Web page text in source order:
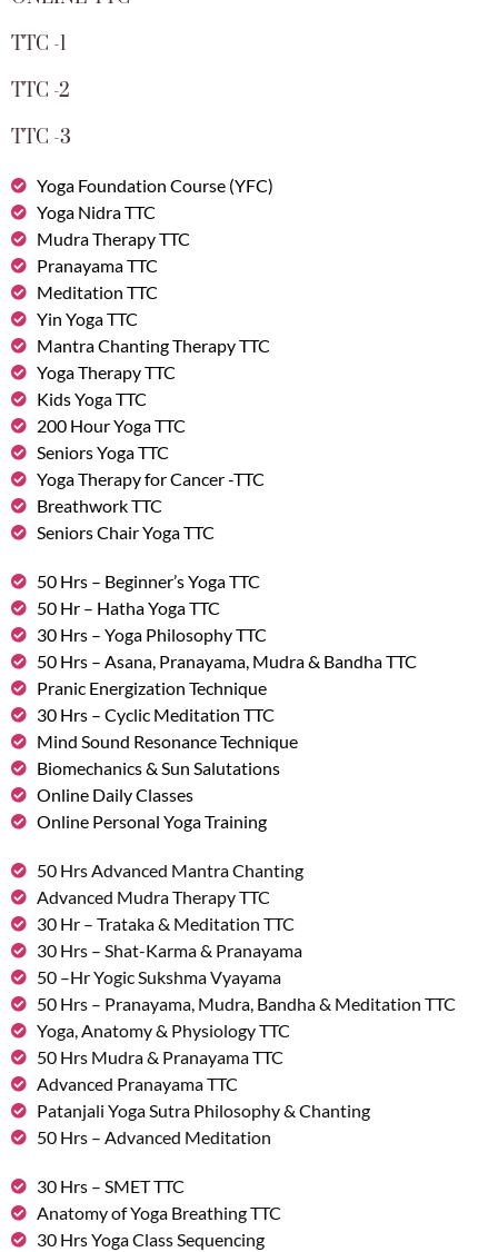
TTC -1
TTC -2
TTC -3
Yoga Foundation Course (YFC)
Yoga Nidra TTC
Mudra Therapy TTC
Pranayama TTC
Meditation TTC
Yin Yoga TTC
Mantra Chanting Therapy TTC
Yoga Therapy TTC
Kids Yoga TTC
200 Hour Yoga TTC
Seniors Yoga TTC
Yoga Therapy for Cancer -TTC
Breathwork TTC
Seniors Chair Yoga TTC
50 Hrs – Beginner’s Yoga TTC
50 Hr – Hatha Yoga TTC
30 Hrs – Yoga Philosophy TTC
50 Hrs – Asana, Pranayama, Mudra & Bandha TTC
Pranic Energization Technique
30 Hrs – Cyclic Meditation TTC
Mind Sound Resonance Technique
Biomechanics & Sun Salutations
Online Daily Classes
Online Personal Yoga Training
50 Hrs Advanced Mantra Chanting
Advanced Mudra Therapy TTC
30 Hr – Trataka & Meditation TTC
30 Hrs – Shat-Karma & Pranayama
50 –Hr Yogic Sukshma Vyayama
50 Hrs – Pranayama, Mudra, Bandha & Meditation TTC
Yoga, Anatomy & Physiology TTC
50 Hrs Mudra & Pranayama TTC
Advanced Pranayama TTC
Patanjali Yoga Sutra Philosophy & Chanting
50 Hrs – Advanced Meditation
30 Hrs – SMET TTC
Anatomy of Yoga Breathing TTC
30 Hrs Yoga Class Sequencing